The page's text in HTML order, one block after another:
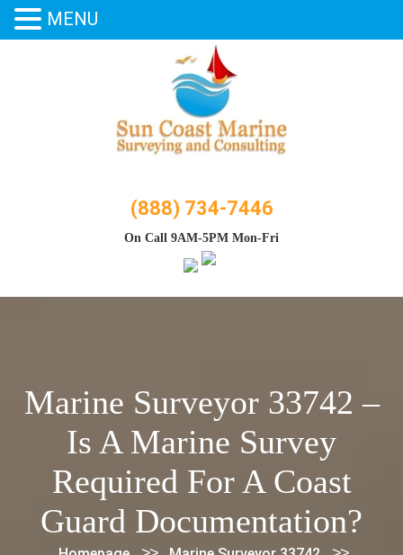
(888) 734-7446
On Call 9AM-5PM Mon-Fri
Marine Surveyor 33742 –
Is A Marine Survey
Required For A Coast
Guard Documentation?
MENU